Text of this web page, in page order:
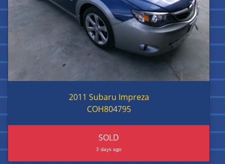
2011 Subaru Impreza
COH804795
SOLD
3 days ago